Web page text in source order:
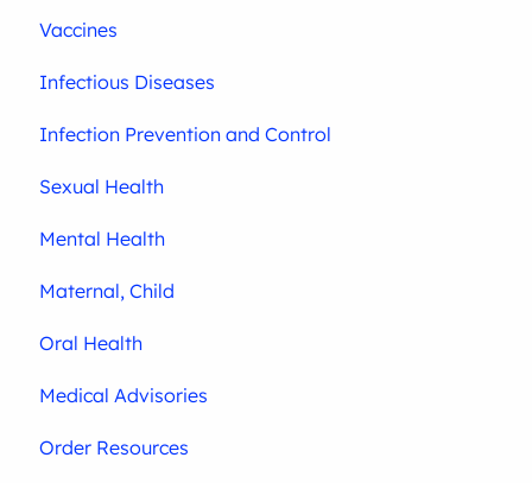
Vaccines
Infectious Diseases
Infection Prevention and Control
Sexual Health
Mental Health
Maternal, Child
Oral Health
Medical Advisories
Order Resources